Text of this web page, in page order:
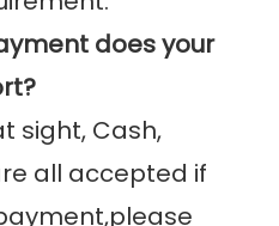
does your
sight, Cash,
all accepted if